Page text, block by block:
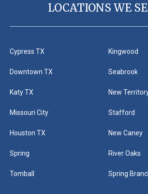
LOCATIONS WE
Cypress TX
Downtown TX
Katy TX
Missouri City
Houston TX
Spring
Tomball
Kingwood
Seabrook
New
Stafford
New Caney
River Oaks
Spring